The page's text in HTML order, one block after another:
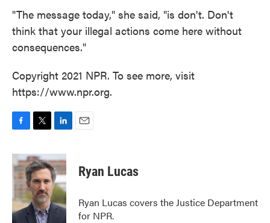
"The message today," she said, "is don't. Don't
think that your illegal actions come here without
consequences."
Copyright 2021 NPR. To see more, visit
https://www.npr.org.
c
e
b
o
k
i
t
t
e
r
n
k
e
d
I
n
Ryan Lucas
Ryan Lucas covers the Justice Department
for NPR.